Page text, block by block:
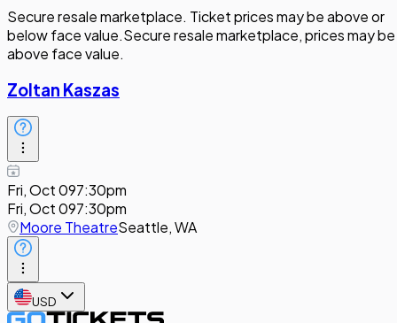
Secure resale marketplace. Ticket prices may be above or
below face value.Secure resale marketplace, prices may be
above face value.
Zoltan Kaszas
Fri, Oct 097:30pm
Fri, Oct 097:30pm
Moore TheatreSeattle, WA
USD